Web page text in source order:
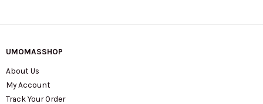
UMOMASSHOP
About Us
My Account
Track Your Order